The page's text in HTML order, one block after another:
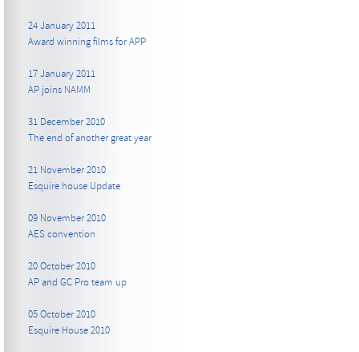
24 January 2011
Award winning films for APP
17 January 2011
AP joins NAMM
31 December 2010
The end of another great year
21 November 2010
Esquire house Update
09 November 2010
AES convention
20 October 2010
AP and GC Pro team up
05 October 2010
Esquire House 2010